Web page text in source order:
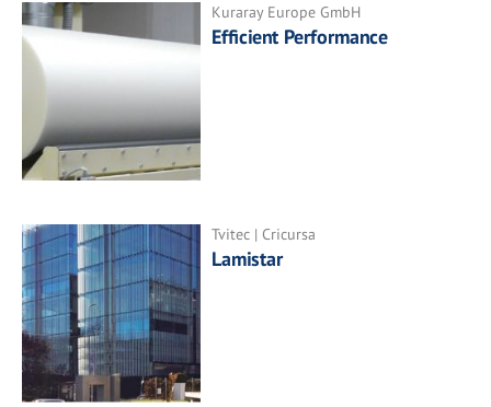
Kuraray Europe GmbH
Efficient Performance
Tvitec | Cricursa
Lamistar